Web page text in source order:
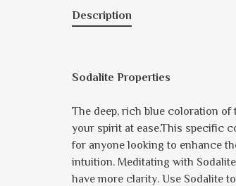
Description
Sodalite Properties
The deep, rich blue coloration
your spirit at ease.This specific
for anyone looking to enhance
intuition. Meditating with
have more clarity. Use Sodalite